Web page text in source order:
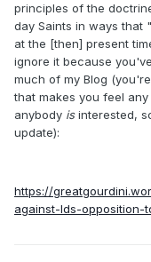
principles of the
day Saints in ways that
at the [then] present
ignore it because
much of my Blog
that makes you feel
anybody isinterested,
update):
https://
against-lds-opposition-